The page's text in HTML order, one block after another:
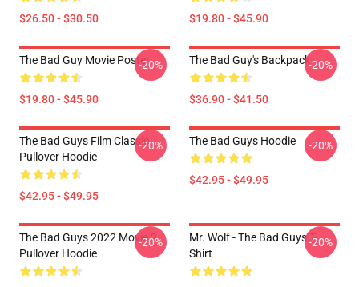
$26.50 - $30.50 $19.80 - $45.90
The Bad Guy Movie Poster
$19.80 - $45.90
-20% The Bad Guy's Backpack
$36.90 - $41.50
-20%
The Bad Guys Film Classic
Pullover Hoodie
$42.95 - $49.95
-20% The Bad Guys Hoodie
$42.95 - $49.95
-20%
The Bad Guys 2022 Movie 2
Pullover Hoodie
-20%
Mr. Wolf - The Bad Guys T-
Shirt
-20%